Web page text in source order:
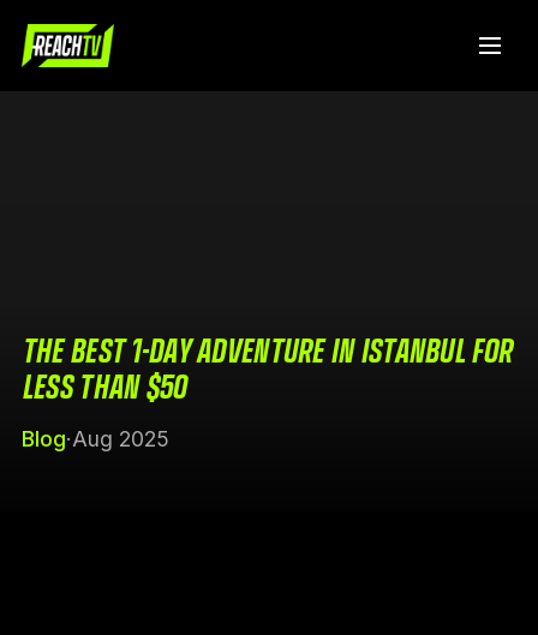
THE BEST 1-DAY ADVENTURE IN ISTANBUL FOR
LESS THAN $50
Blog·Aug 2025